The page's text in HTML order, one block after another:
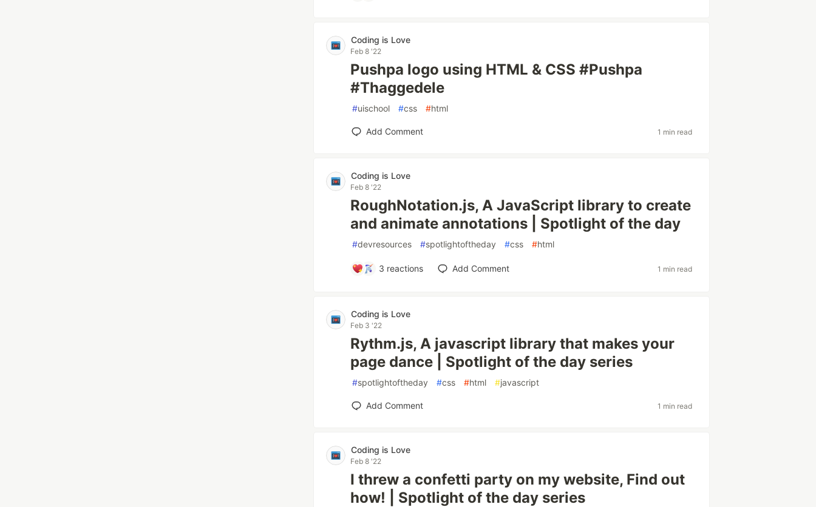
Coding is Love
Feb 8 '22
Pushpa logo using HTML & CSS #Pushpa
#Thaggedele
#uischool #css #html
Add Comment 1 min read
Coding is Love
Feb 8 '22
RoughNotation.js, A JavaScript library to create
and animate annotations | Spotlight of the day
#devresources #spotlightoftheday #css #html
3 reactions Add Comment 1 min read
Coding is Love
Feb 3 '22
Rythm.js, A javascript library that makes your
page dance | Spotlight of the day series
#spotlightoftheday #css #html #javascript
Add Comment 1 min read
Coding is Love
Feb 8 '22
I threw a confetti party on my website, Find out
how! | Spotlight of the day series